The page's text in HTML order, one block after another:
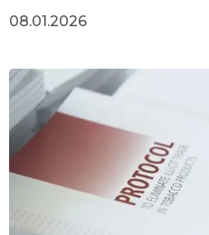
08.01.2026